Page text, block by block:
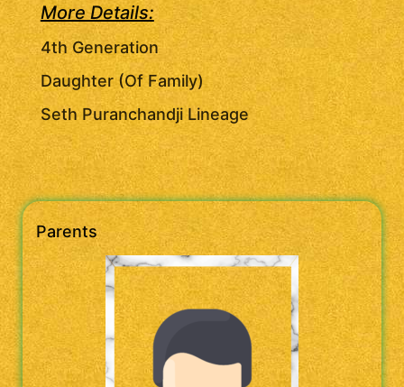
More Details:
4th Generation
Daughter (Of Family)
Seth Puranchandji Lineage
Parents